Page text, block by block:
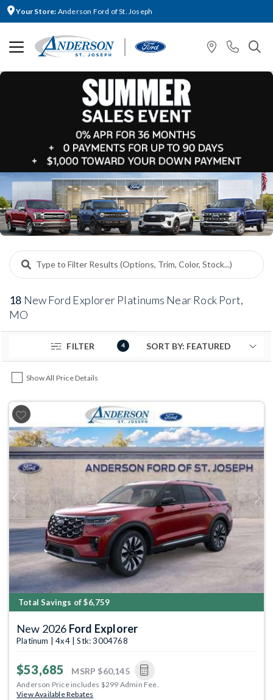
Your Store: Anderson Ford of St. Joseph
18 New Ford Explorer Platinums Near Rock Port,
MO
FILTER 4
Show All Price Details
Previous Next
Total Savings of $6,759
New 2026 Ford Explorer
Platinum | 4x4 | Stk: 3004768
$53,685 MSRP $60,145
Anderson Price includes $299 Admin Fee.
View Available Rebates